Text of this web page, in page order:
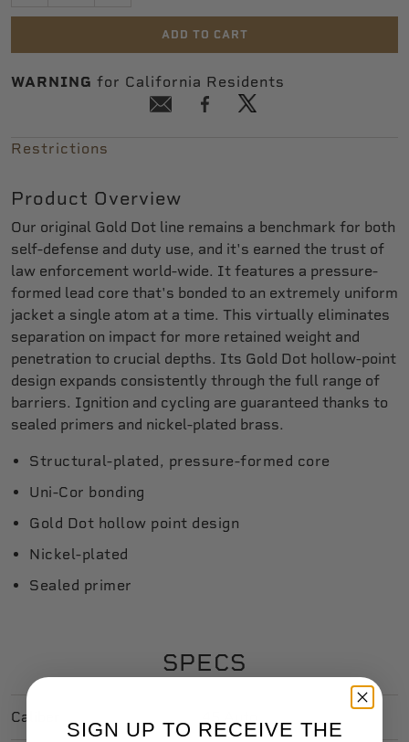
ADD TO CART
WARNING for California Residents
Restrictions
Product Overview
Our original Gold Dot line remains a benchmark for both
self-defense and duty use, and it's earned the trust of
law enforcement world-wide. It features a pressure-
formed lead core that's bonded to an extremely uniform
jacket a single atom at a time. This virtually eliminates
separation on impact for more retained weight and
penetration to crucial depths. Its Gold Dot hollow-point
design expands consistently through the full range of
barriers. Ignition and cycling are guaranteed thanks to
sealed primers and nickel-plated brass.
Structural-plated, pressure-formed core
Uni-Cor bonding
Gold Dot hollow point design
Nickel-plated
Sealed primer
SPECS
Caliber
SIGN UP TO RECEIVE THE